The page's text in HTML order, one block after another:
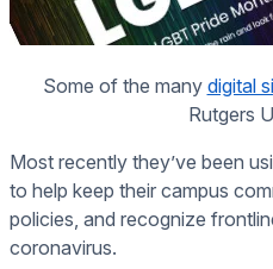
Some of the many digital
Rutgers
Most recently they’ve been
to help keep their campus
policies, and recognize
coronavirus.